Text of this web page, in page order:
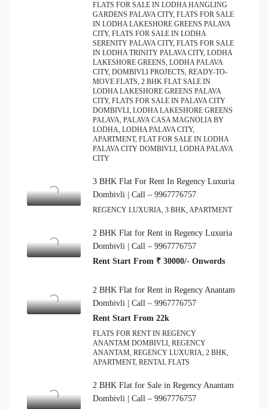
FLATS FOR SALE IN LODHA HANGLING
GARDENS PALAVA CITY, FLATS FOR SALE
IN LODHA LAKESHORE GREENS PALAVA
CITY, FLATS FOR SALE IN LODHA
SERENITY PALAVA CITY, FLATS FOR SALE
IN LODHA TRINITY PALAVA CITY, LODHA
LAKESHORE GREENS, LODHA PALAVA
CITY, DOMBIVLI PROJECTS, READY-TO-
MOVE FLATS, 2 BHK FLAT SALE IN
LODHA LAKESHORE GREENS PALAVA
CITY, FLATS FOR SALE IN PALAVA CITY
DOMBIVLI, LODHA LAKESHORE GREENS
PALAVA, PALAVA CASA MAGNOLIA BY
LODHA, LODHA PALAVA CITY,
APARTMENT, FLAT FOR SALE IN LODHA
PALAVA CITY DOMBIVLI, LODHA PALAVA
CITY
3 BHK Flat For Rent In Regency Luxuria
Dombivli | Call – 9967776757
REGENCY LUXURIA, 3 BHK, APARTMENT
2 BHK Flat for Rent in Regency Luxuria
Dombivli | Call – 9967776757
Rent Start From ₹ 30000/- Onwords
2 BHK Flat for Rent in Regency Anantam
Dombivli | Call – 9967776757
Rent Start From 22k
FLATS FOR RENT IN REGENCY
ANANTAM DOMBIVLI, REGENCY
ANANTAM, REGENCY LUXURIA, 2 BHK,
APARTMENT, RENTAL FLATS
2 BHK Flat for Sale in Regency Anantam
Dombivli | Call – 9967776757